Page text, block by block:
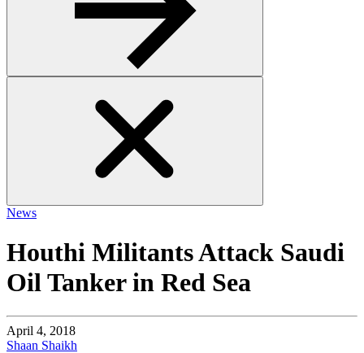
News
Houthi Militants Attack Saudi
Oil Tanker in Red Sea
April 4, 2018
Shaan Shaikh